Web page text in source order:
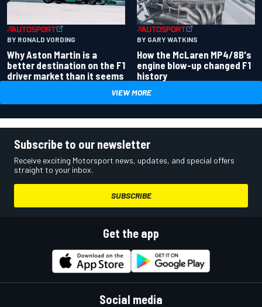
BY RONALD VORDING
Why Aston Martin is a
better destination on the F1
driver market than it seems
BY GARY WATKINS
How the McLaren MP4/8B's
engine blow-up changed F1
history
VIEW MORE
Subscribe to our newsletter
Receive exciting Motorsport news, updates, and special offers
straight to your inbox.
SUBSCRIBE
Get the app
Social media